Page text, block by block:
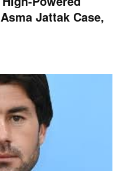
Jattak Case,